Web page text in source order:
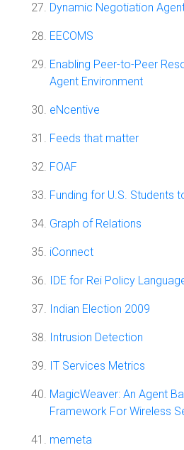
Dynamic Negotiation
EECOMS
Enabling Peer-to-Peer
Agent Environment
eNcentive
Feeds that matter
FOAF
Funding for U.S. Students
Graph of Relations
iConnect
IDE for Rei Policy
Indian Election 2009
Intrusion Detection
IT Services Metrics
MagicWeaver: An Agent
Framework For Wireless
memeta